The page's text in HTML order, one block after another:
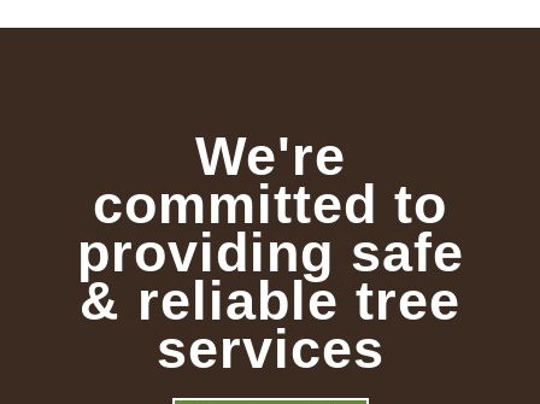
We're
committed to
providing safe
& reliable tree
services